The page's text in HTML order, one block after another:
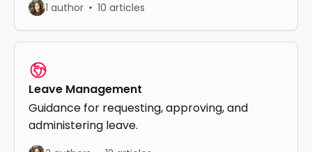
1 author 10 articles
Leave Management
Guidance for requesting, approving, and
administering leave.